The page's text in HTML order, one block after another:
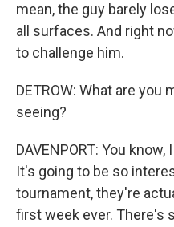
mean, the guy barely
all surfaces. And right
to challenge him.
DETROW: What are
seeing?
DAVENPORT: You
It's going to be so
tournament, they're
first week ever. There's